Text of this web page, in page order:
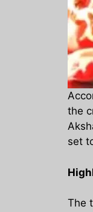
the
set
The